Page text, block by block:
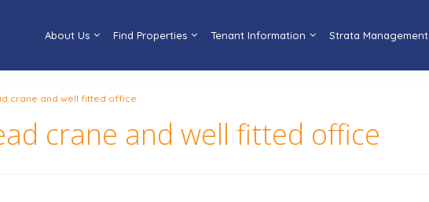
About Us Find Properties Tenant Information Strata Management
crane and well fitted office
crane and well fitted office